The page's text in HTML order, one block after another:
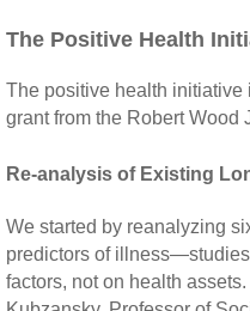
The Positive Health
The positive health initiative
grant from the Robert Wood
Re-analysis of Existing
We started by reanalyzing
predictors of
factors, not on health